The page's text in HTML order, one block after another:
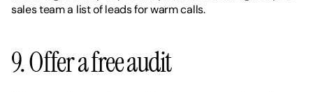
sales team a list of leads for warm calls.
9. Offer a free audit